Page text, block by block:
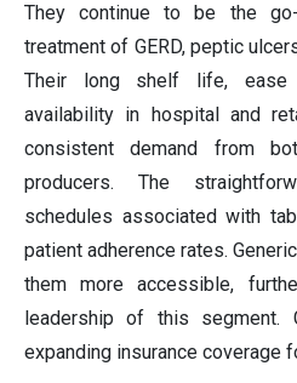
They continue to be the
treatment of GERD, peptic
Their long shelf life, ease
availability in hospital and
consistent demand from
producers. The
schedules associated with
patient adherence rates.
them more accessible,
leadership of this segment.
expanding insurance coverage